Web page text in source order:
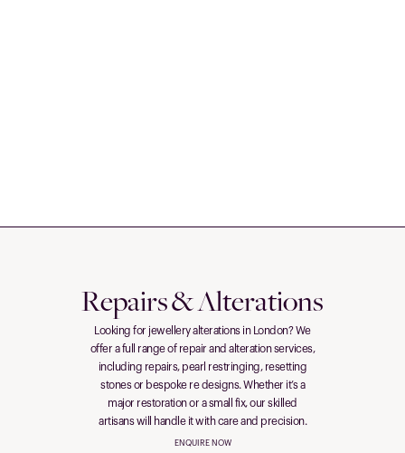
Repairs & Alterations
Looking for jewellery alterations in London? We
offer a full range of repair and alteration services,
including repairs, pearl restringing, resetting
stones or bespoke re designs. Whether it’s a
major restoration or a small fix, our skilled
artisans will handle it with care and precision.
ENQUIRE NOW